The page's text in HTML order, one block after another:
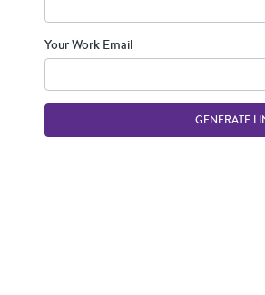
Your Work Email
GENERATE